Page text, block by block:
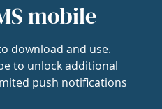
mobile
download and use.
to unlock additional
push notifications